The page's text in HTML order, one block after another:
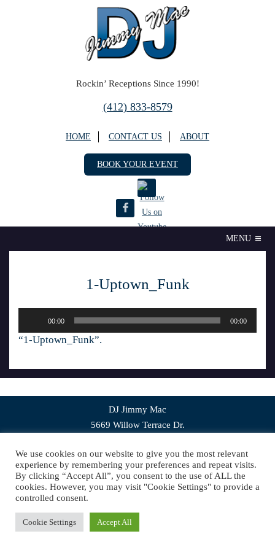
Rockin’ Receptions Since 1990!
(412) 833-8579
HOME CONTACT US ABOUT
BOOK YOUR EVENT
DJ Jimmy Mac
5669 Willow Terrace Dr.
Copyright © 2019 DJ Jimmy Mac. All Rights
Reserved. Website Designby Higher Images, Inc.
MENU
1-Uptown_Funk
00:00 00:00
“1-Uptown_Funk”.
We use cookies on our website to give you the most relevant
experience by remembering your preferences and repeat visits.
By clicking “Accept All”, you consent to the use of ALL the
cookies. However, you may visit "Cookie Settings" to provide a
controlled consent.
Cookie Settings Accept All